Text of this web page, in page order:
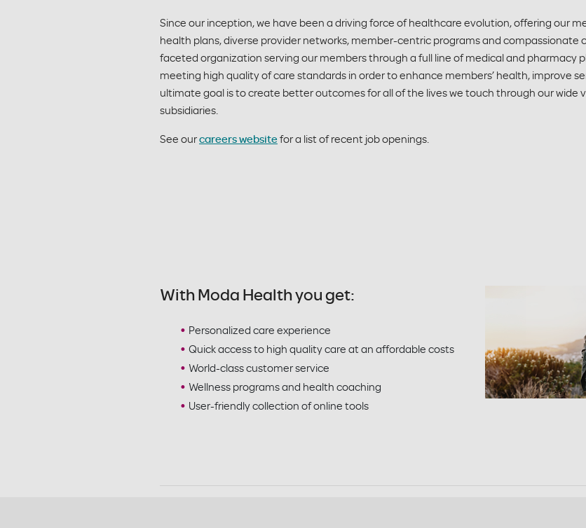
Since our inception, we have been a driving force of healthcare evolution, offering our
health plans, diverse provider networks, member-centric programs and compassionate
faceted organization serving our members through a full line of medical and pharmacy
meeting high quality of care standards in order to enhance members’ health, improve
ultimate goal is to create better outcomes for all of the lives we touch through our wide
subsidiaries.
See ourcareers website for a list of recent job openings.
With Moda Health you get:
Personalized care experience
Quick access to high quality care at an affordable costs
World-class customer service
Wellness programs and health coaching
User-friendly collection of online tools